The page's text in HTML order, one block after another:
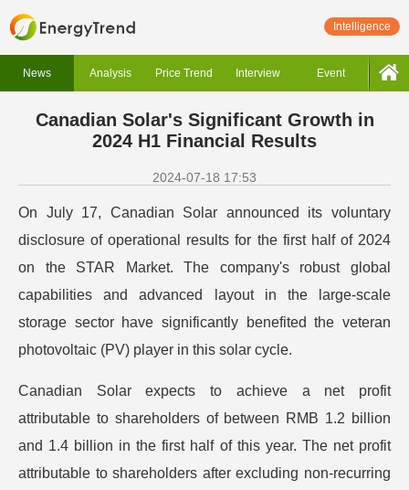
Intelligence
News Analysis Price Trend Interview Event
Canadian Solar's Significant Growth in
2024 H1 Financial Results
2024-07-18 17:53
On July 17, Canadian Solar announced its voluntary
disclosure of operational results for the first half of 2024
on the STAR Market. The company's robust global
capabilities and advanced layout in the large-scale
storage sector have significantly benefited the veteran
photovoltaic (PV) player in this solar cycle.
Canadian Solar expects to achieve a net profit
attributable to shareholders of between RMB 1.2 billion
and 1.4 billion in the first half of this year. The net profit
attributable to shareholders after excluding non-recurring